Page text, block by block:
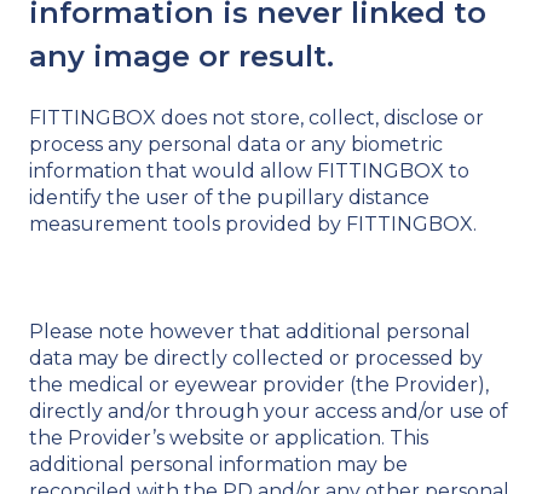
information is never linked to
any image or result.
FITTINGBOX does not store, collect, disclose or
process any personal data or any biometric
information that would allow FITTINGBOX to
identify the user of the pupillary distance
measurement tools provided by FITTINGBOX.
Please note however that additional personal
data may be directly collected or processed by
the medical or eyewear provider (the Provider),
directly and/or through your access and/or use of
the Provider’s website or application. This
additional personal information may be